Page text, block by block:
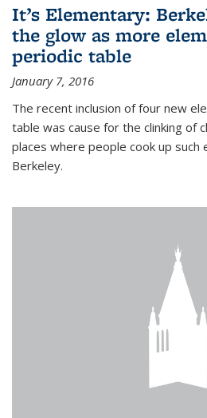
It’s Elementary:
the glow as more
periodic table
January 7, 2016
The recent inclusion of four new
table was cause for the clinking of
places where people cook up such
Berkeley.